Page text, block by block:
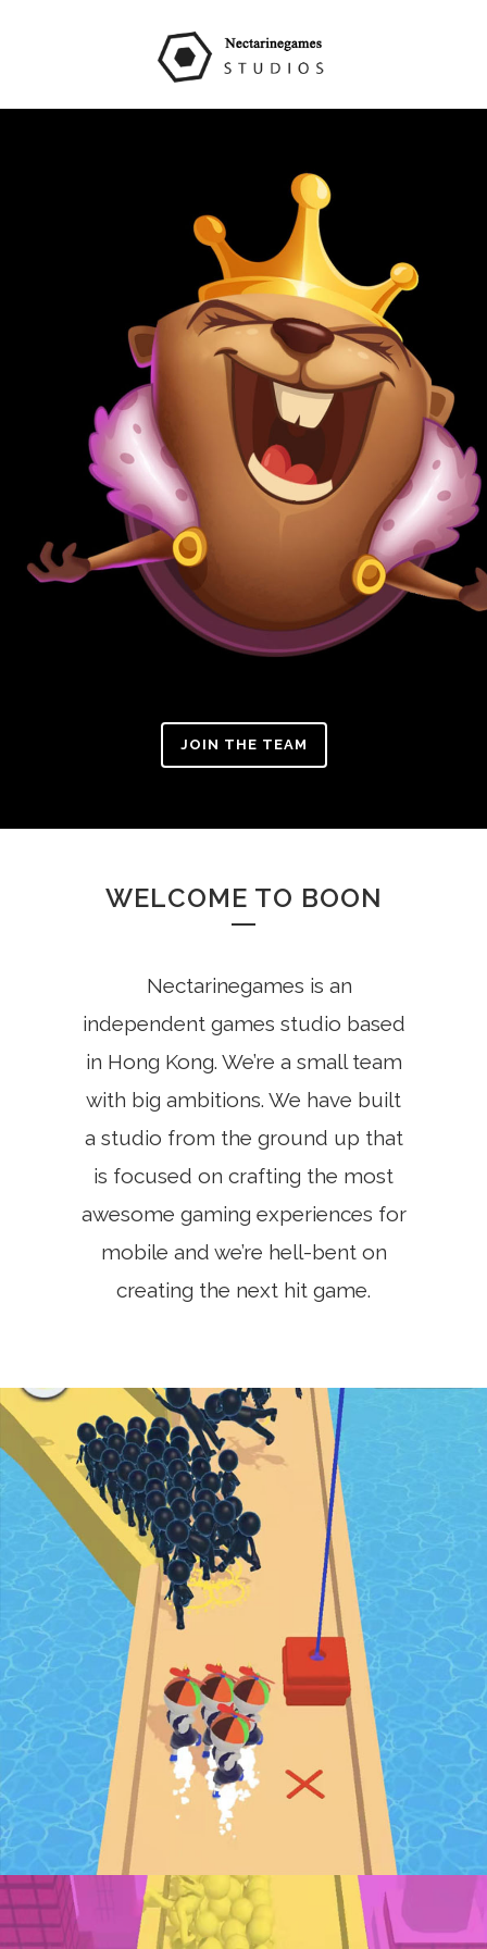
JOIN THE TEAM
WELCOME TO BOON
Nectarinegames is an
independent games studio based
in Hong Kong. We’re a small team
with big ambitions. We have built
a studio from the ground up that
is focused on crafting the most
awesome gaming experiences for
mobile and we’re hell-bent on
creating the next hit game.